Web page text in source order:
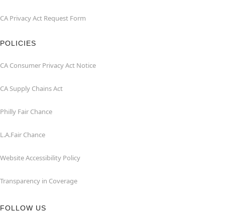
CA Privacy Act Request Form
POLICIES
CA Consumer Privacy Act Notice
CA Supply Chains Act
Philly Fair Chance
L.A.Fair Chance
Website Accessibility Policy
Transparency in Coverage
FOLLOW US